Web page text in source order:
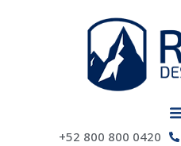
+52 800 800 0420